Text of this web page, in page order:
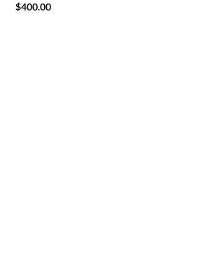
$400.00